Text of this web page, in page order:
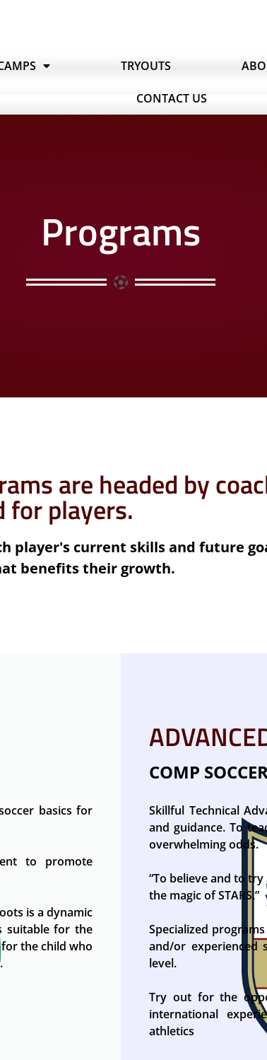
TRYOUTS
CONTACT US
Programs
are headed by
players.
player's current skills and future
benefits their growth.
basics for
to promote
is a dynamic
suitable for the
the child who
COMP
Skillful Technical
and guidance. To
overwhelming odds.
“To believe and to
the magic of STARS.”
Specialized
and/or experienced
level.
Try out for the
international
athletics